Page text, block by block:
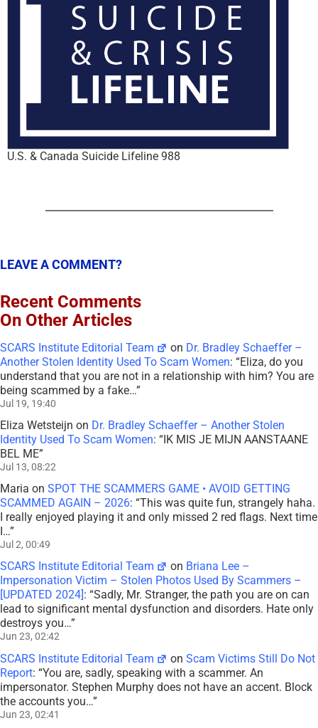
U.S. & Canada Suicide Lifeline 988
LEAVE A COMMENT?
Recent Comments
On Other Articles
SCARS Institute Editorial Team on Dr. Bradley Schaeffer –
Another Stolen Identity Used To Scam Women: “Eliza, do you
understand that you are not in a relationship with him? You are
being scammed by a fake…”
Jul 19, 19:40
Eliza Wetsteijn on Dr. Bradley Schaeffer – Another Stolen
Identity Used To Scam Women: “IK MIS JE MIJN AANSTAANE
BEL ME”
Jul 13, 08:22
Maria on SPOT THE SCAMMERS GAME • AVOID GETTING
SCAMMED AGAIN – 2026: “This was quite fun, strangely haha.
I really enjoyed playing it and only missed 2 red flags. Next time
I…”
Jul 2, 00:49
SCARS Institute Editorial Team on Briana Lee –
Impersonation Victim – Stolen Photos Used By Scammers –
[UPDATED 2024] : “Sadly, Mr. Stranger, the path you are on can
lead to significant mental dysfunction and disorders. Hate only
destroys you…”
Jun 23, 02:42
SCARS Institute Editorial Team onScam Victims Still Do Not
Report: “You are, sadly, speaking with a scammer. An
impersonator. Stephen Murphy does not have an accent. Block
the accounts you…”
Jun 23, 02:41